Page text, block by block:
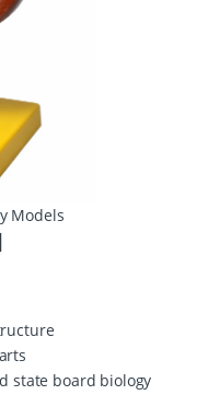
Models
state board biology